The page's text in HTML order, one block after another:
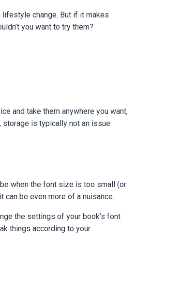
change. But if it makes
you want to try them?
and take them anywhere you want,
storage is typically not an issue
when the font size is too small (or
be even more of a nuisance.
the settings of your book’s font
things according to your